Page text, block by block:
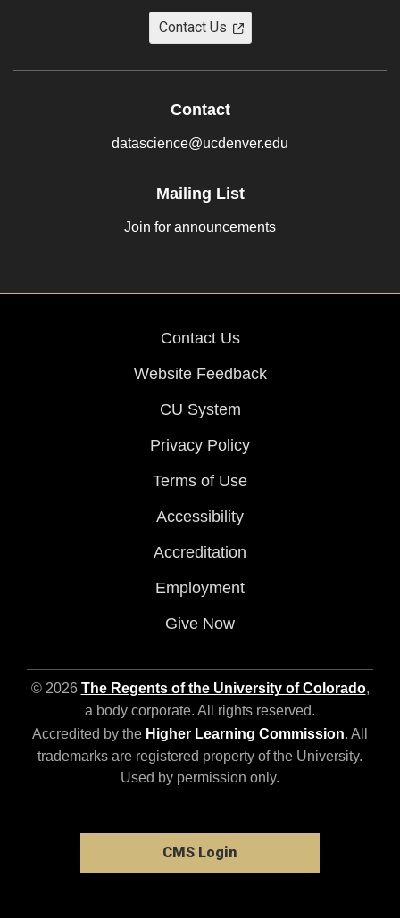
Contact Us
Contact
datascience@ucdenver.edu
Mailing List
Join for announcements
Contact Us
Website Feedback
CU System
Privacy Policy
Terms of Use
Accessibility
Accreditation
Employment
Give Now
© 2026 The Regents of the University of Colorado,
a body corporate. All rights reserved.
Accredited by the Higher Learning Commission. All
trademarks are registered property of the University.
Used by permission only.
CMS Login